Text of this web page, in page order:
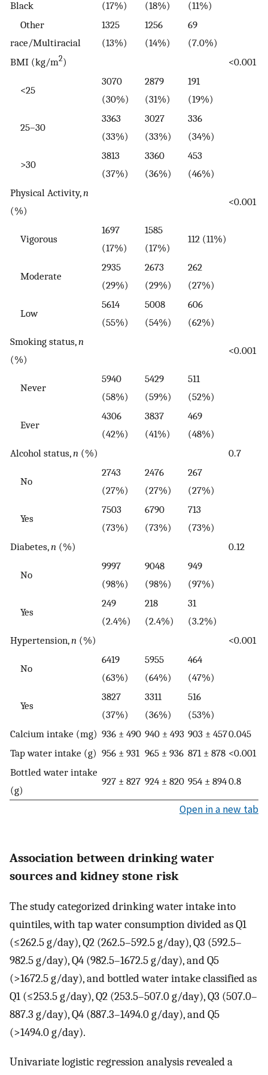
Black (17%) (18%)
(11%)
Other
race/Multiracial
1325
(13%)
1256
(14%)
69
(7.0%)
BMI (kg/m2) <0.001
<25
3070
(30%)
2879
(31%)
191
(19%)
25–30
3363
(33%)
3027
(33%)
336
(34%)
>30
3813
(37%)
3360
(36%)
453
(46%)
Physical Activity,n
(%)
<0.001
Vigorous
1697
(17%)
1585
(17%)
112 (11%)
Moderate
2935
(29%)
2673
(29%)
262
(27%)
Low
5614
(55%)
5008
(54%)
606
(62%)
Smoking status,n
(%)
<0.001
Never
5940
(58%)
5429
(59%)
511
(52%)
Ever
4306
(42%)
3837
(41%)
469
(48%)
Alcohol status,n (%) 0.7
No
2743
(27%)
2476
(27%)
267
(27%)
Yes
7503
(73%)
6790
(73%)
713
(73%)
Diabetes,n (%) 0.12
No
9997
(98%)
9048
(98%)
949
(97%)
Yes
249
(2.4%)
218
(2.4%)
31
(3.2%)
Hypertension,n (%) <0.001
No
6419
(63%)
5955
(64%)
464
(47%)
Yes
3827
(37%)
3311
(36%)
516
(53%)
Calcium intake (mg) 936 ± 490 940 ± 493 903 ± 4570.045
Tap water intake (g) 956 ± 931 965 ± 936 871 ± 878 <0.001
Bottled water intake
(g)
927 ± 827 924 ± 820 954 ± 8940.8
Open in a new tab
Association between drinking water
sources and kidney stone risk
The study categorized drinking water intake into
quintiles, with tap water consumption divided as Q1
(≤262.5 g/day), Q2 (262.5–592.5 g/day), Q3 (592.5–
982.5 g/day), Q4 (982.5–1672.5 g/day), and Q5
(>1672.5 g/day), and bottled water intake classified as
Q1 (≤253.5 g/day), Q2 (253.5–507.0 g/day), Q3 (507.0–
887.3 g/day), Q4 (887.3–1494.0 g/day), and Q5
(>1494.0 g/day).
Univariate logistic regression analysis revealed a